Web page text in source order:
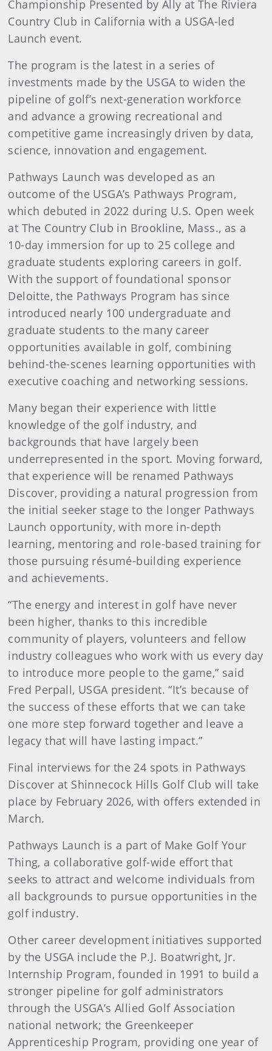
Championship Presented by Ally at The Riviera
Country Club in California with a USGA-led
Launch event.
The program is the latest in a series of
investments made by the USGA to widen the
pipeline of golf’s next-generation workforce
and advance a growing recreational and
competitive game increasingly driven by data,
science, innovation and engagement.
Pathways Launch was developed as an
outcome of the USGA’s Pathways Program,
which debuted in 2022 during U.S. Open week
at The Country Club in Brookline, Mass., as a
10-day immersion for up to 25 college and
graduate students exploring careers in golf.
With the support of foundational sponsor
Deloitte, the Pathways Program has since
introduced nearly 100 undergraduate and
graduate students to the many career
opportunities available in golf, combining
behind-the-scenes learning opportunities with
executive coaching and networking sessions.
Many began their experience with little
knowledge of the golf industry, and
backgrounds that have largely been
underrepresented in the sport. Moving forward,
that experience will be renamed Pathways
Discover, providing a natural progression from
the initial seeker stage to the longer Pathways
Launch opportunity, with more in-depth
learning, mentoring and role-based training for
those pursuing résumé-building experience
and achievements.
“The energy and interest in golf have never
been higher, thanks to this incredible
community of players, volunteers and fellow
industry colleagues who work with us every day
to introduce more people to the game,” said
Fred Perpall, USGA president. “It’s because of
the success of these efforts that we can take
one more step forward together and leave a
legacy that will have lasting impact.”
Final interviews for the 24 spots in Pathways
Discover at Shinnecock Hills Golf Club will take
place by February 2026, with offers extended in
March.
Pathways Launch is a part of Make Golf Your
Thing, a collaborative golf-wide effort that
seeks to attract and welcome individuals from
all backgrounds to pursue opportunities in the
golf industry.
Other career development initiatives supported
by the USGA include the P.J. Boatwright, Jr.
Internship Program, founded in 1991 to build a
stronger pipeline for golf administrators
through the USGA’s Allied Golf Association
national network; the Greenkeeper
Apprenticeship Program, providing one year of